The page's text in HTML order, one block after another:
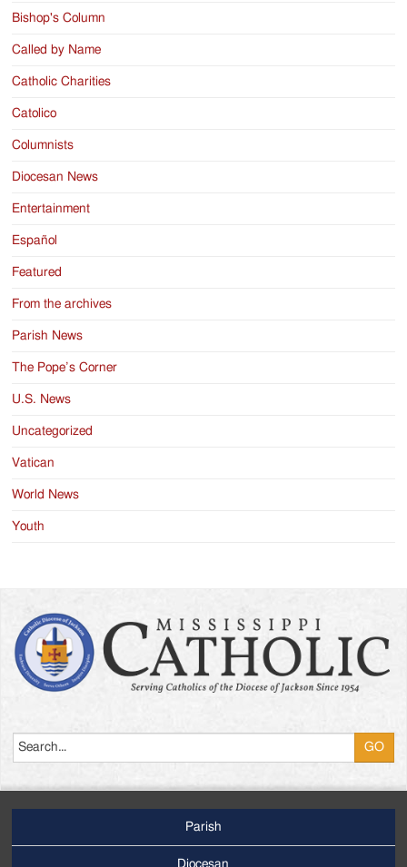
Bishop's Column
Called by Name
Catholic Charities
Catolico
Columnists
Diocesan News
Entertainment
Español
Featured
From the archives
Parish News
The Pope’s Corner
U.S. News
Uncategorized
Vatican
World News
Youth
Parish